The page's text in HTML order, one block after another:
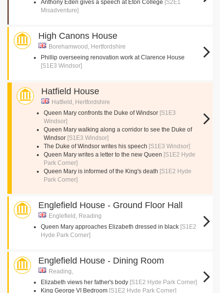
Anthony Eden gives a speech at Eton College [S2E1
Misadventure]
High Canons House
Borehamwood, Hertfordshire
Phillip overseeing renovation work at Clarence House
[S1E3 Windsor]
Hatfield House
Hatfield, Hertfordshire
Queen Mary confronts the Duke of Windsor [S1E3
Windsor]
Queen Mary walking along a corridor to see the Duke of
Windsor [S1E3 Windsor]
The Duke of Windsor writes his speech [S1E3 Windsor]
Queen Mary writes a letter to the new Queen [S1E2 Hyde
Park Corner]
Queen Mary is informed of the King's death [S1E2 Hyde
Park Corner]
Englefield House - Ground Floor Hall
Englefield, Reading
Queen Mary approaches Elizabeth dressed in black [S1E2
Hyde Park Corner]
Englefield House - Dining Room
Reading,
Elizabeth views her father's body [S1E2 Hyde Park Corner]
King George VI Bedroom [S1E2 Hyde Park Corner]